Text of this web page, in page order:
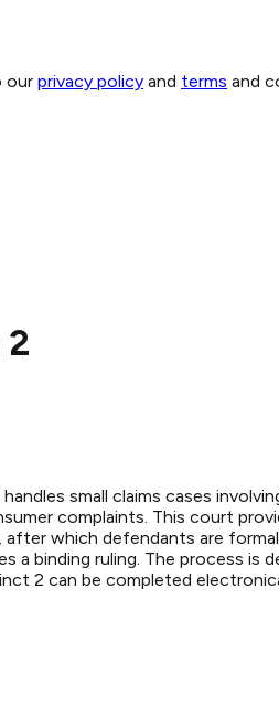
our privacy policy and terms and
small claims cases
complaints. This court
which defendants are
binding ruling. The process
2 can be completed